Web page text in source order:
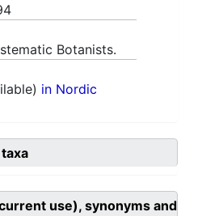
Botanists.
in Nordic
use), synonyms and